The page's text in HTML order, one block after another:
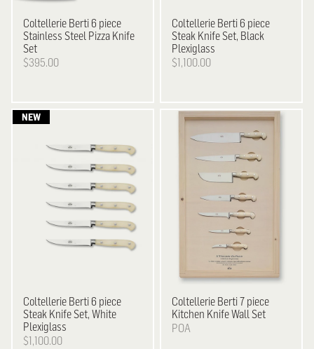
Coltellerie Berti 6 piece
Stainless Steel Pizza Knife
Set
$395.00
Coltellerie Berti 6 piece
Steak Knife Set, Black
Plexiglass
$1,100.00
Coltellerie Berti 6 piece
Steak Knife Set, White
Plexiglass
$1,100.00
Coltellerie Berti7 piece
Kitchen Knife Wall Set
POA